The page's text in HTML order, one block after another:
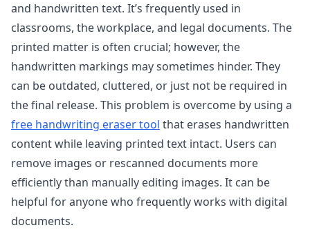
and handwritten text. It’s frequently used in
classrooms, the workplace, and legal documents. The
printed matter is often crucial; however, the
handwritten markings may sometimes hinder. They
can be outdated, cluttered, or just not be required in
the final release. This problem is overcome by using a
free handwriting eraser tool that erases handwritten
content while leaving printed text intact. Users can
remove images or rescanned documents more
efficiently than manually editing images. It can be
helpful for anyone who frequently works with digital
documents.